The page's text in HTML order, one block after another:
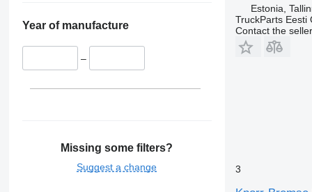
Year of manufacture
–
Missing some filters?
Suggest a change
Estonia,
TruckParts Eesti
Contact the seller
3